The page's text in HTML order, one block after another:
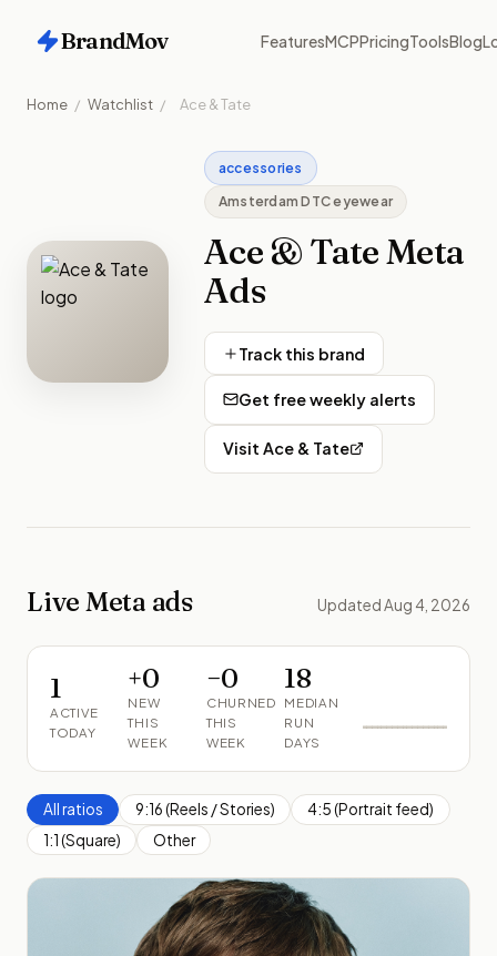
BrandMov FeaturesMCPPricingToolsBlog
Home / Watchlist / Ace & Tate
accessories
Amsterdam DTC eyewear
Ace & TateMeta
Ads
Track this brand
Get free weekly alerts
Visit Ace & Tate
Live Meta ads Updated Aug 4, 2026
1
ACTIVE
TODAY
+0
NEW
THIS
WEEK
−0
CHURNED
THIS
WEEK
18
MEDIAN
RUN
DAYS
All ratios 9:16 (Reels / Stories)
4:5 (Portrait feed)
1:1 (Square)
Other